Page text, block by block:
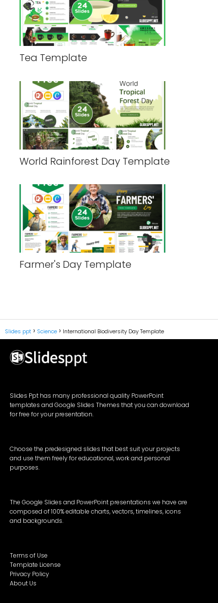
Tea Template
World Rainforest Day Template
Farmer's Day Template
Slides ppt Science International Biodiversity Day Template
Slides Ppt has many professional quality PowerPoint
templates and Google Slides Themes that you can download
for free for your presentation.
Choose the predesigned slides that best suit your projects
and use them freely for educational, work and personal
purposes.
The Google Slides and PowerPoint presentations we have are
composed of 100% editable charts, vectors, timelines, icons
and backgrounds.
Terms of Use
Template License
Privacy Policy
About Us